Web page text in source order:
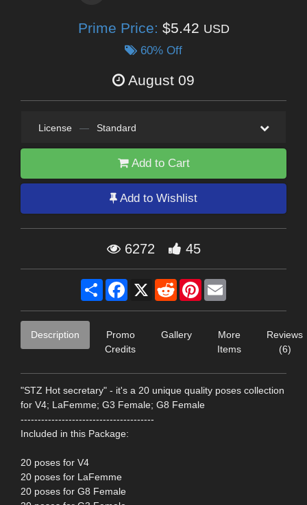
Prime Price: $5.42 USD
60% Off
August 09
License — Standard
Add to Cart
Add to Wishlist
6272 45
Share Facebook
X RedditPinterest
Description
Promo
Credits
Gallery
More
Items
Reviews
(6)
"STZ Hot secretary" - it's a 20 unique quality poses collection
for V4; LaFemme; G3 Female; G8 Female
---------------------------------------
Included in this Package:
20 poses for V4
20 poses for LaFemme
20 poses for G8 Female